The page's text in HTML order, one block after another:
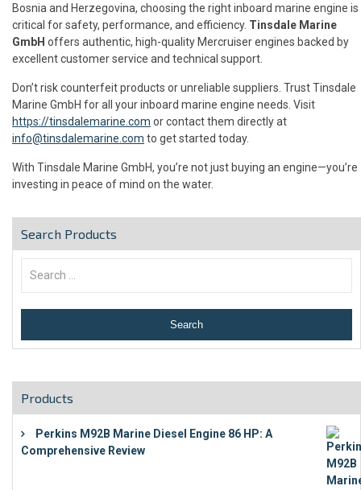
Bosnia and Herzegovina, choosing the right inboard marine engine is
critical for safety, performance, and efficiency. Tinsdale Marine
GmbH offers authentic, high-quality Mercruiser engines backed by
excellent customer service and technical support.
Don’t risk counterfeit products or unreliable suppliers. Trust Tinsdale
Marine GmbH for all your inboard marine engine needs. Visit
https://tinsdalemarine.com or contact them directly at
info@tinsdalemarine.com to get started today.
With Tinsdale Marine GmbH, you’re not just buying an engine—you’re
investing in peace of mind on the water.
Search Products
Products
Perkins M92B Marine Diesel Engine 86 HP: A
Comprehensive Review